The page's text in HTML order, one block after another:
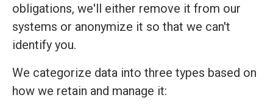
obligations, we'll either remove it from our
systems or anonymize it so that we can't
identify you.
We categorize data into three types based on
how we retain and manage it: